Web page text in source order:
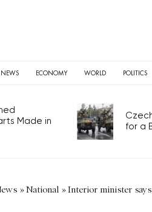
NEWS ECONOMY WORLD POLITICS
Made in
for a
»National »Interior minister